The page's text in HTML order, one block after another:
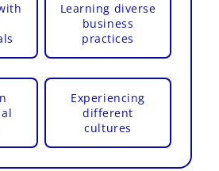
Learning diverse
business
practices
Experiencing
different
cultures